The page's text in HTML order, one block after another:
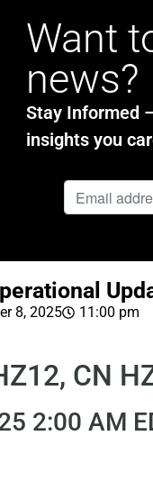
Want
news?
Stay Informed
insights you
8, 2025 11:00 pm
CN
2:00 AM